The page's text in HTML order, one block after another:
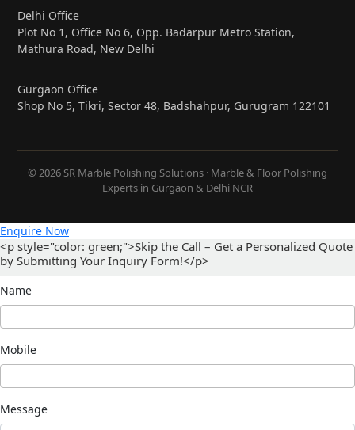
Delhi Office
Plot No 1, Office No 6, Opp. Badarpur Metro Station,
Mathura Road, New Delhi
Gurgaon Office
Shop No 5, Tikri, Sector 48, Badshahpur, Gurugram 122101
© 2026 SR Marble Polishing Solutions · Marble & Floor Polishing
Experts in Gurgaon & Delhi NCR
Enquire Now
<p style="color: green;">Skip the Call – Get a Personalized Quote
by Submitting Your Inquiry Form!</p>
Name
Mobile
Message